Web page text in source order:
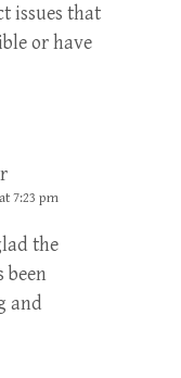
issues that
or have
7:23 pm
the
been
and